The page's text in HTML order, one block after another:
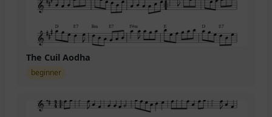
The Cuil Aodha
beginner